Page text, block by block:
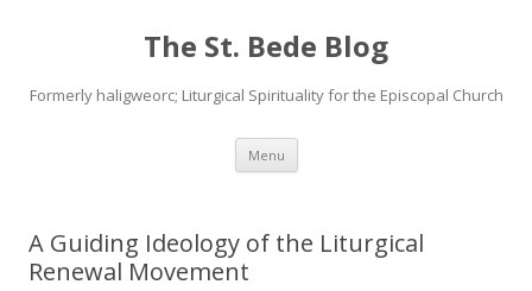
The St. Bede Blog
Formerly haligweorc; Liturgical Spirituality for the Episcopal Church
Menu Skip
content
A Guiding Ideology of the Liturgical
Renewal Movement